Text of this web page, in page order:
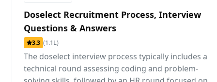
Doselect Recruitment Process, Interview
Questions & Answers
3.3 (1.1L)
The doselect interview process typically includes a
technical round assessing coding and problem-